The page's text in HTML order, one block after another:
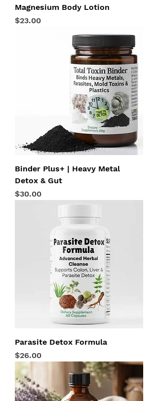
Magnesium Body Lotion
Price
$23.00
Binder Plus+ | Heavy Metal
Detox & Gut
Price
$30.00
Parasite Detox Formula
Price
$26.00